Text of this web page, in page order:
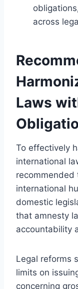
across
Laws
To effectively
international
recommended
international
domestic
that amnesty
accountability
Legal reforms
limits on
concerning